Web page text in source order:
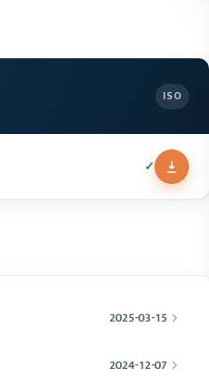
ISO
✓
2025-03-15
2024-12-07